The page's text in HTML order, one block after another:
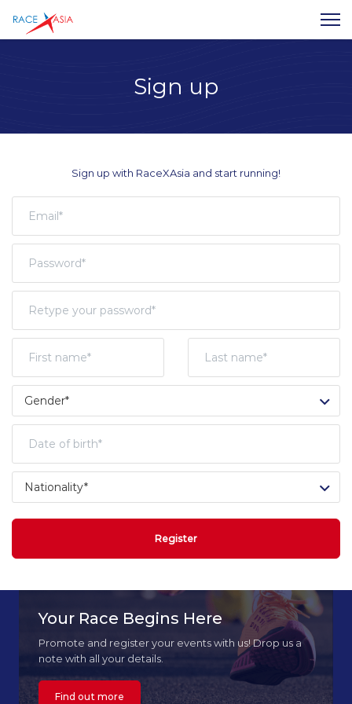
Sign up
Sign up with RaceXAsia and start running!
Register
Your Race Begins Here
Promote and register your events with us! Drop us a
note with all your details.
Find out more